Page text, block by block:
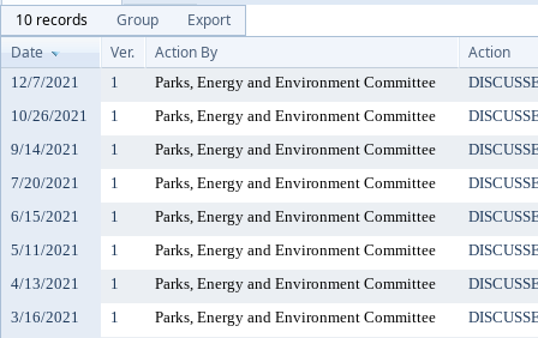
10 records
Group
Export
Date
Ver. Action By Action
12/7/2021 1 Parks, Energy and Environment Committee
10/26/2021
1 Parks, Energy and Environment Committee
9/14/2021
1 Parks, Energy and Environment Committee
7/20/2021
1 Parks, Energy and Environment Committee
6/15/2021
1 Parks, Energy and Environment Committee
5/11/2021
1 Parks, Energy and Environment Committee
4/13/2021
1 Parks, Energy and Environment Committee
3/16/2021
1 Parks, Energy and Environment Committee